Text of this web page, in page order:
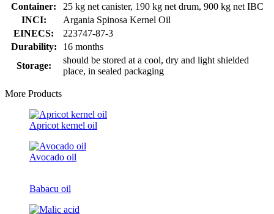
Container:
25 kg net canister, 190 kg net drum, 900 kg net IBC
INCI:
Argania Spinosa Kernel Oil
EINECS:
223747-87-3
Durability:
16 months
Storage:
should be stored at a cool, dry and light shielded
place, in sealed packaging
More Products
Apricot kernel oil
Avocado oil
Babacu oil